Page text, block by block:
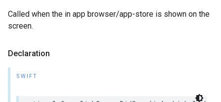
Called when the in app browser/app-store is shown on the
screen.
Declaration
SWIFT